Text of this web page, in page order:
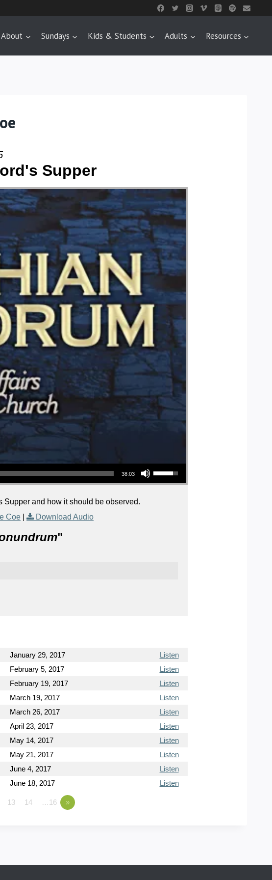
About Sundays Kids & Students Adults Resources
Supper
38:03
Use Up/Down Arrow keys to increase or decrease volume.
Supper and how it should be observed.
Coe Download Audio
"
January 29, 2017
Listen
February 5, 2017
Listen
February 19, 2017
Listen
March 19, 2017
Listen
March 26, 2017
Listen
April 23, 2017
Listen
May 14, 2017
Listen
May 21, 2017
Listen
June 4, 2017
Listen
June 18, 2017 Listen
13 14 …16 »